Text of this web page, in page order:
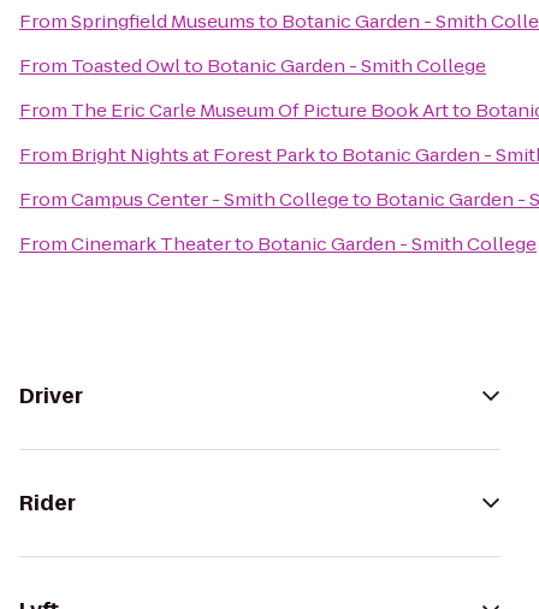
FromSpringfield Museumsto Botanic Garden - Smith
From Toasted Owlto Botanic Garden - Smith College
From The Eric Carle Museum Of Picture Book Artto
From Bright Nights at Forest Parkto Botanic Garden -
FromCampus Center - Smith Collegeto Botanic Garden -
FromCinemark Theaterto Botanic Garden - Smith College
Driver
Rider